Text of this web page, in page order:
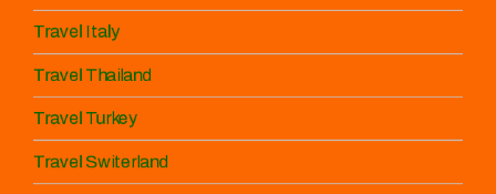
Travel Italy
Travel Thailand
Travel Turkey
Travel Switerland